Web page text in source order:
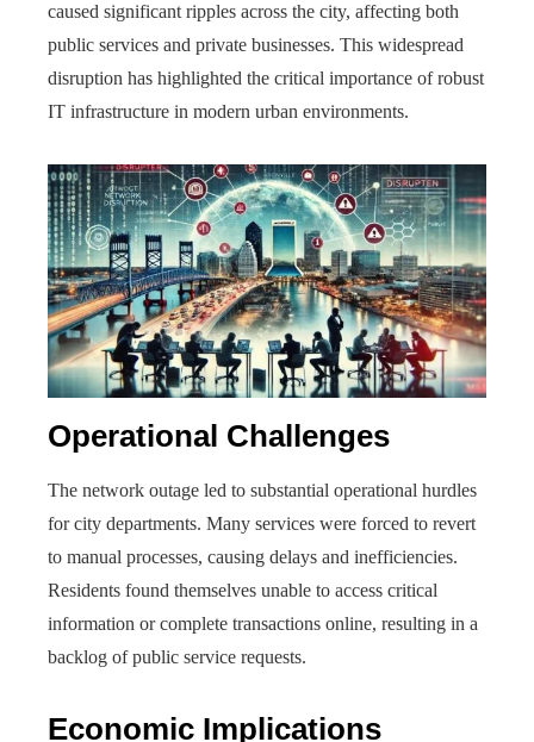
caused significant ripples across the city, affecting both
public services and private businesses. This widespread
disruption has highlighted the critical importance of robust
IT infrastructure in modern urban environments.
Operational Challenges
The network outage led to substantial operational hurdles
for city departments. Many services were forced to revert
to manual processes, causing delays and inefficiencies.
Residents found themselves unable to access critical
information or complete transactions online, resulting in a
backlog of public service requests.
Economic Implications